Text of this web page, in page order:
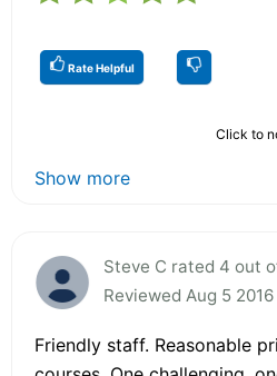
Rate Helpful
Click to
Show more
Steve C rated 4 out
Reviewed Aug 5 2016
Friendly staff. Reasonable